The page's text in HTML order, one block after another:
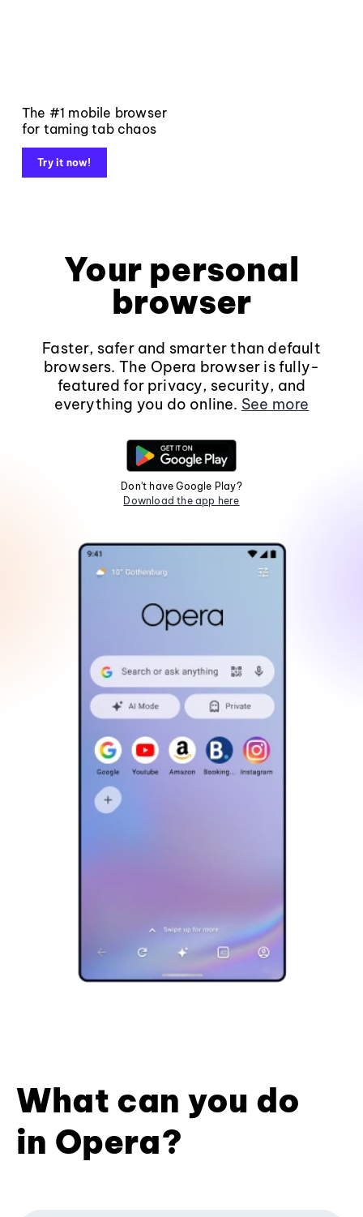
The #1 mobile browser
for taming tab chaos
Try it now!
Your personal
browser
Faster, safer and smarter than default
browsers. The Opera browser is fully-
featured for privacy, security, and
everything you do online. See more
Don't have Google Play?
Download the app here
What can you do
in Opera?